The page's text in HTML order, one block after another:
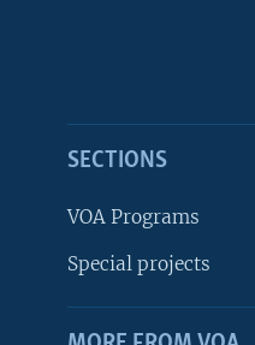
SECTIONS
VOA Programs
Special projects